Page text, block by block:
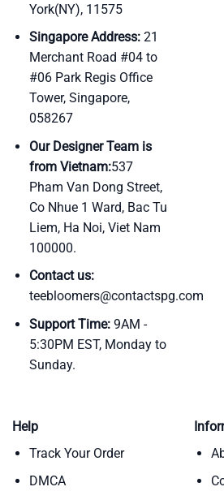
York(NY), 11575
Singapore Address:21
Merchant Road #04 to
#06 Park Regis Office
Tower, Singapore,
058267
Our Designer Team is
from Vietnam:537
Pham Van Dong Street,
Co Nhue 1 Ward, Bac Tu
Liem, Ha Noi, Viet Nam
100000.
Contact us:
teebloomers@contactspg.com
Support Time:9AM -
5:30PM EST, Monday to
Sunday.
Help
Track Your Order
DMCA